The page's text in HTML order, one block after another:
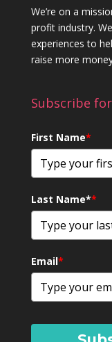
We’re on a
profit industry.
experiences to
raise more
Subscribe
First Name*
Last Name**
Email*